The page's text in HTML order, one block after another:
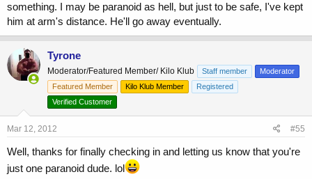
something. I may be paranoid as hell, but just to be safe, I've kept
him at arm's distance. He'll go away eventually.
Tyrone
Moderator/Featured Member/ Kilo Klub Staff member
Moderator
Featured Member
Kilo Klub Member
Registered
Verified Customer
Mar 12, 2012 #55
Well, thanks for finally checking in and letting us know that you're
just one paranoid dude. lol